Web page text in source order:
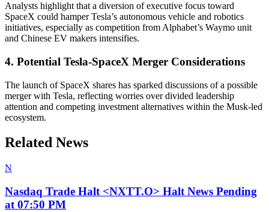
Analysts highlight that a diversion of executive focus toward
SpaceX could hamper Tesla’s autonomous vehicle and robotics
initiatives, especially as competition from Alphabet’s Waymo unit
and Chinese EV makers intensifies.
4. Potential Tesla-SpaceX Merger Considerations
The launch of SpaceX shares has sparked discussions of a possible
merger with Tesla, reflecting worries over divided leadership
attention and competing investment alternatives within the Musk-led
ecosystem.
Related News
N
Nasdaq Trade Halt <NXTT.O> Halt News Pending
at 07:50 PM